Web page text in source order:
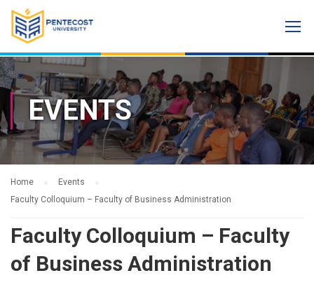
EVENTS
Home
Events
Faculty Colloquium – Faculty of Business Administration
Faculty Colloquium – Faculty
of Business Administration